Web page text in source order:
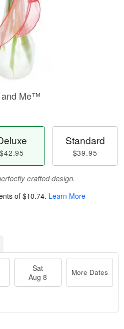
and Me™
$42.95
Standard
$39.95
crafted design.
of $10.74. Learn More
Sat
Aug 8
More Dates